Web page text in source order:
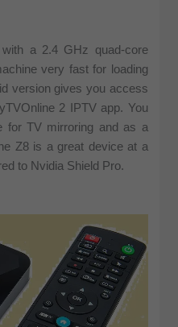
a 2.4 GHz quad-core
very fast for loading
version gives you access
2 IPTV app. You
for TV mirroring and as a
Z8 is a great device at a
to Nvidia Shield Pro.